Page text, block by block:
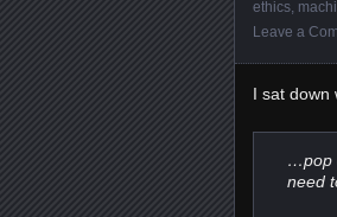
ethics
Leave a
I sat down
…pop
need